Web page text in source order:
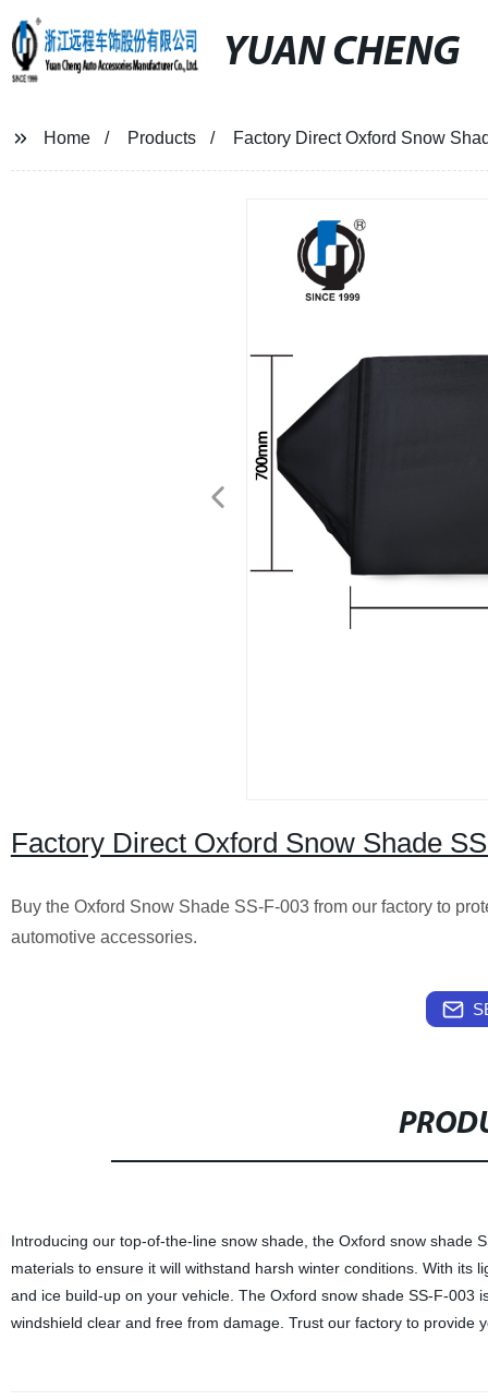
YUAN CHENG
Home Products Factory Direct Oxford Snow
Factory Direct Oxford Snow Shade
Buy the Oxford Snow Shade SS-F-003 from our factory to
automotive accessories.
Introducing our top-of-the-line snow shade, the Oxford snow shade
materials to ensure it will withstand harsh winter conditions. With its
and ice build-up on your vehicle. The Oxford snow shade SS-F-
windshield clear and free from damage. Trust our factory to provide